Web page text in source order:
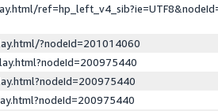
?nodeId=201014060